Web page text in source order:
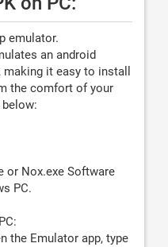
emulator.
an android
it easy to install
the comfort of your
or Nox.exe Software
PC.
the Emulator app, type